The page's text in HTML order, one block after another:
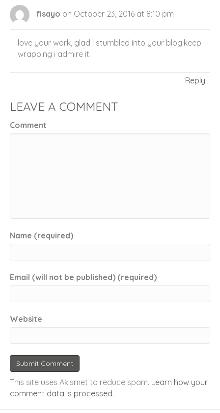
fisayo on October 23, 2016 at 8:10 pm
love your work, glad i stumbled into your blog.keep
wrapping i admire it.
Reply
LEAVE A COMMENT
Comment
Name (required)
Email (will not be published) (required)
Website
This site uses Akismet to reduce spam. Learn how your
comment data is processed.